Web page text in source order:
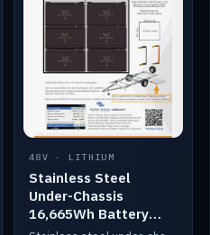
48V · LITHIUM
Stainless Steel
Under-Chassis
16,665Wh Battery